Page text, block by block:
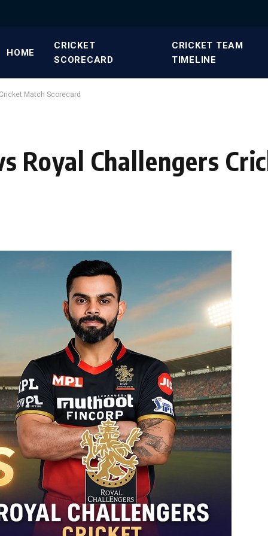
HOME
CRICKET
SCORECARD
CRICKET TEAM
TIMELINE
Match Scorecard
Royal Challengers